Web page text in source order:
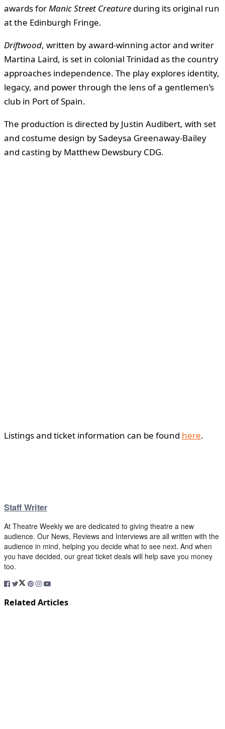
awards forManic Street Creature during its original run
at the Edinburgh Fringe.
Driftwood, written by award-winning actor and writer
Martina Laird, is set in colonial Trinidad as the country
approaches independence. The play explores identity,
legacy, and power through the lens of a gentlemen’s
club in Port of Spain.
The production is directed by Justin Audibert, with set
and costume design by Sadeysa Greenaway-Bailey
and casting by Matthew Dewsbury CDG.
Listings and ticket information can be found here.
Staff Writer
At Theatre Weekly we are dedicated to giving theatre a new
audience. Our News, Reviews and Interviews are all written with the
audience in mind, helping you decide what to see next. And when
you have decided, our great ticket deals will help save you money
too.
Related Articles